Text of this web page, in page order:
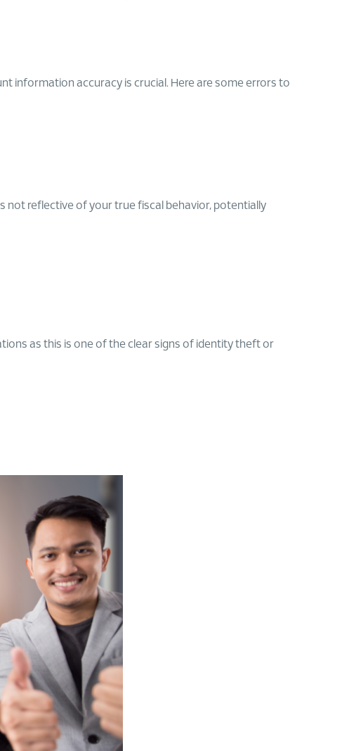
information accuracy is crucial. Here are some errors to
not reflective of your true fiscal behavior, potentially
as this is one of the clear signs of identity theft or